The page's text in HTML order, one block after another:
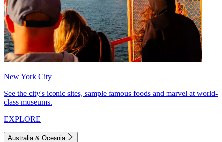
New York City
See the city's iconic sites, sample famous foods and marvel at world-
class museums.
EXPLORE
Australia & Oceania